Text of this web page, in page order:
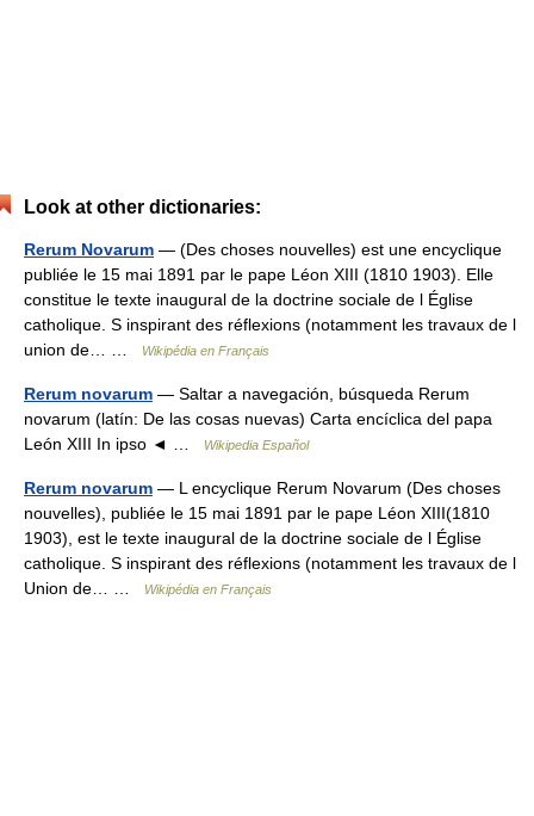
Look at other dictionaries:
Rerum Novarum — (Des choses nouvelles) est une encyclique
publiée le 15 mai 1891 par le pape Léon XIII (1810 1903). Elle
constitue le texte inaugural de la doctrine sociale de l Église
catholique. S inspirant des réflexions (notamment les travaux de l
union de… …
Wikipédia en Français
Rerum novarum — Saltar a navegación, búsqueda Rerum
novarum (latín: De las cosas nuevas) Carta encíclica del papa
León XIII In ipso ◄ …
Wikipedia Español
Rerum novarum — L encyclique Rerum Novarum (Des choses
nouvelles), publiée le 15 mai 1891 par le pape Léon XIII(1810
1903), est le texte inaugural de la doctrine sociale de l Église
catholique. S inspirant des réflexions (notamment les travaux de l
Union de… …
Wikipédia en Français